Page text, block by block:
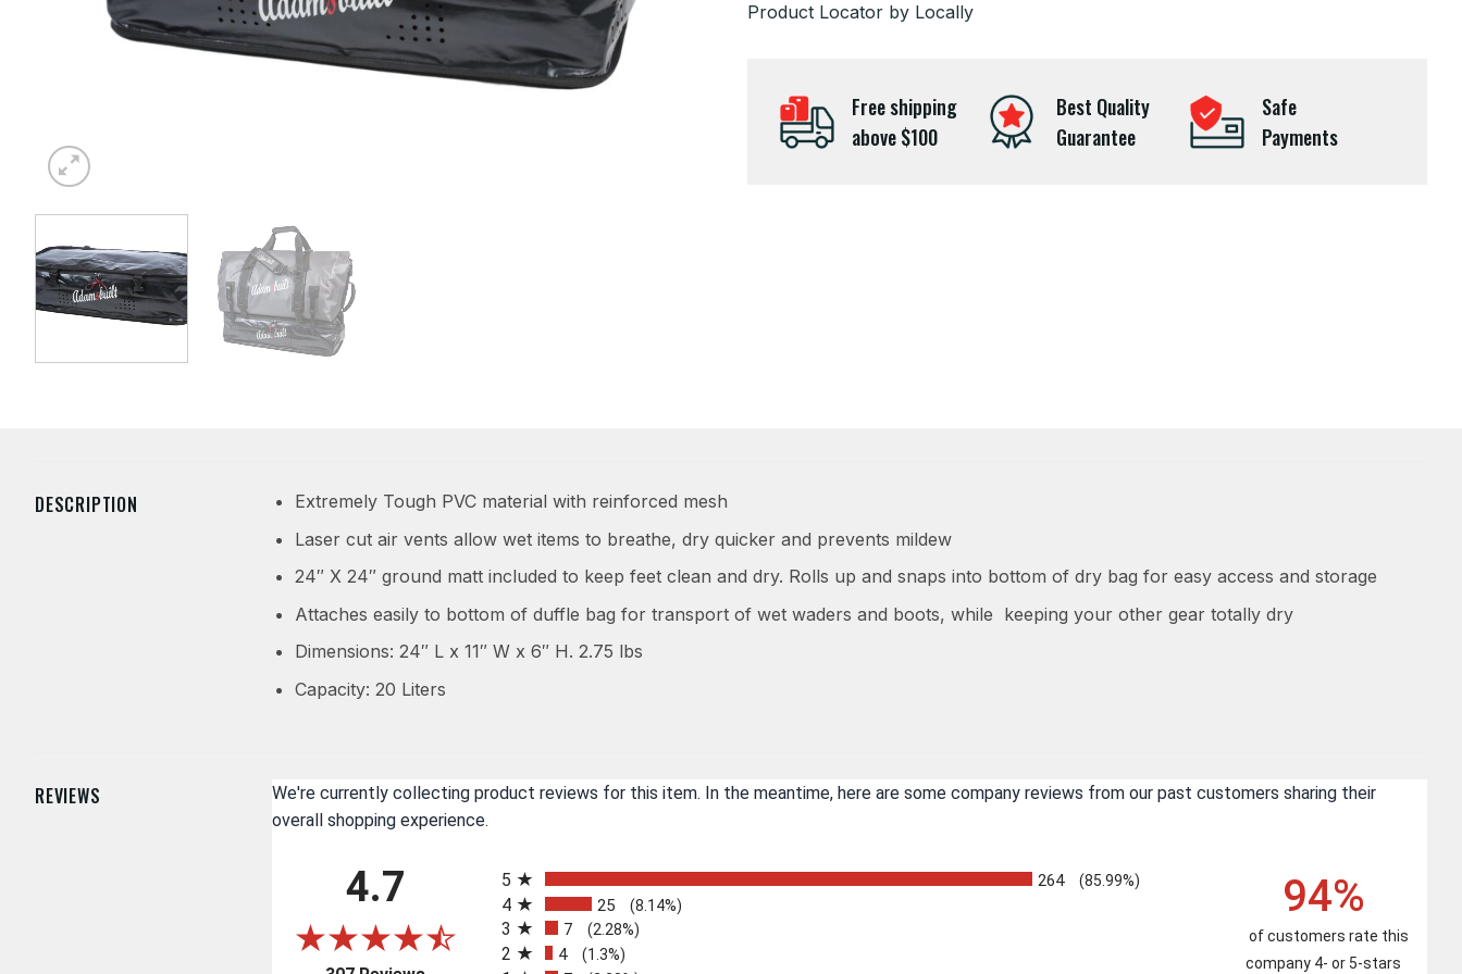
Product Locator by Locally
Free shipping
above $100
Best Quality
Guarantee
Safe
Payments
DESCRIPTION
Extremely Tough PVC material with reinforced mesh
Laser cut air vents allow wet items to breathe, dry quicker and prevents mildew
24″ X 24″ ground matt included to keep feet clean and dry. Rolls up and snaps into bottom of dry bag for easy access and storage
Attaches easily to bottom of duffle bag for transport of wet waders and boots, while keeping your other gear totally dry
Dimensions: 24″ L x 11″ W x 6″ H. 2.75 lbs
Capacity: 20 Liters
REVIEWS
We're currently collecting product reviews for this item. In the meantime, here are some company reviews from our past customers sharing their
overall shopping experience.
4.7
5
264 (85.99%)
4 25 (8.14%)
3 7 (2.28%)
2 4 (1.3%)
94%
of customers rate this
company 4- or 5-stars